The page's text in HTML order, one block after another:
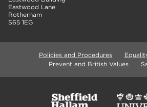
Eastwood Lane
Rotherham
S65 1EG
Policies and Procedures
Prevent and British Values